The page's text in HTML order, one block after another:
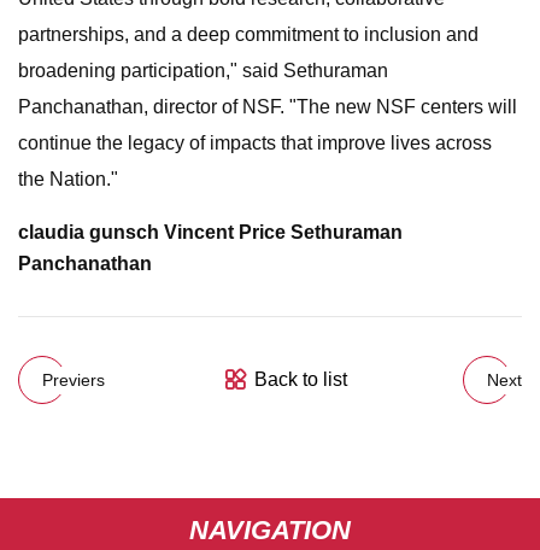
partnerships, and a deep commitment to inclusion and
broadening participation," said Sethuraman
Panchanathan, director of NSF. "The new NSF centers will
continue the legacy of impacts that improve lives across
the Nation."
claudia gunsch Vincent Price Sethuraman
Panchanathan
Previers Back to list Next
NAVIGATION